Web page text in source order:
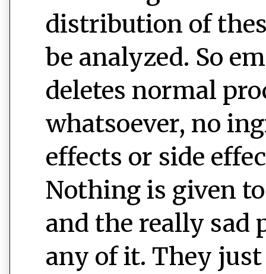
distribution of
be analyzed. So
deletes normal
whatsoever, no
effects or side
Nothing is given
and the really sad
any of it. They